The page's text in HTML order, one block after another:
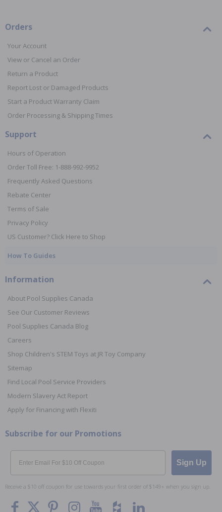
Orders
Your Account
View or Cancel an Order
Return a Product
Report Lost or Damaged Products
Start a Product Warranty Claim
Order Processing & Shipping Times
Support
Hours of Operation
Order Toll Free: 1-888-992-9952
Frequently Asked Questions
Rebate Center
Terms of Sale
Privacy Policy
US Customer? Click Here to Shop
How To Guides
Information
About Pool Supplies Canada
See Our Customer Reviews
Pool Supplies Canada Blog
Careers
Shop Children's STEM Toys at JR Toy Company
Sitemap
Find Local Pool Service Providers
Modern Slavery Act Report
Apply for Financing with Flexiti
Subscribe for our Promotions
Email
Sign Up
Receive a $10 off coupon for use towards your first order of $149+ when you sign up.